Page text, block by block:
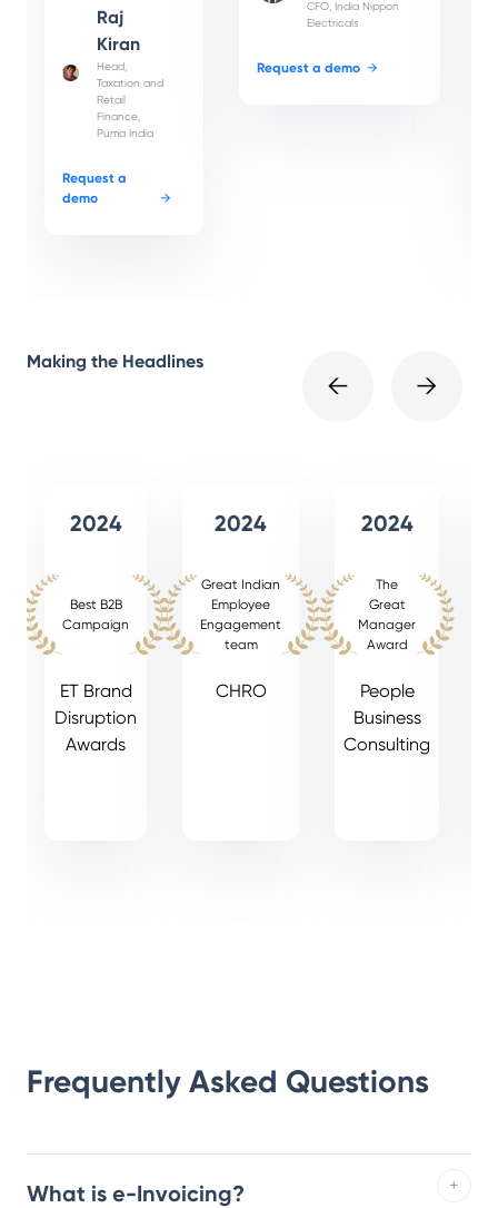
Raj
Kiran
Head,
Taxation and
Retail
Finance,
Puma India
Request a
demo
→
CFO, India Nippon
Electricals
Request a demo →
Making the Headlines
← →
2024
Best B2B
Campaign
ET Brand
Disruption
Awards
2024
Great Indian
Employee
Engagement
team
CHRO
2024
The
Great
Manager
Award
People
Business
Consulting
Frequently Asked Questions
What is e-Invoicing?